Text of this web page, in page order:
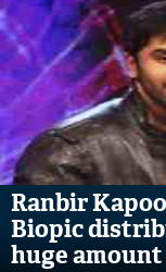
Ranbir
Biopic
huge amount